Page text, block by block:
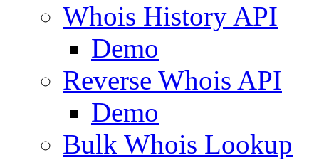
Whois History API
Demo
Reverse Whois API
Demo
Bulk Whois Lookup